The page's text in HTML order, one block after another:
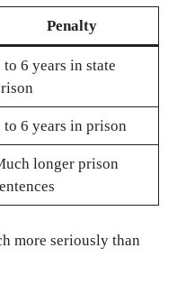
Penalty
to 6 years in state
to 6 years in prison
longer prison
more seriously than